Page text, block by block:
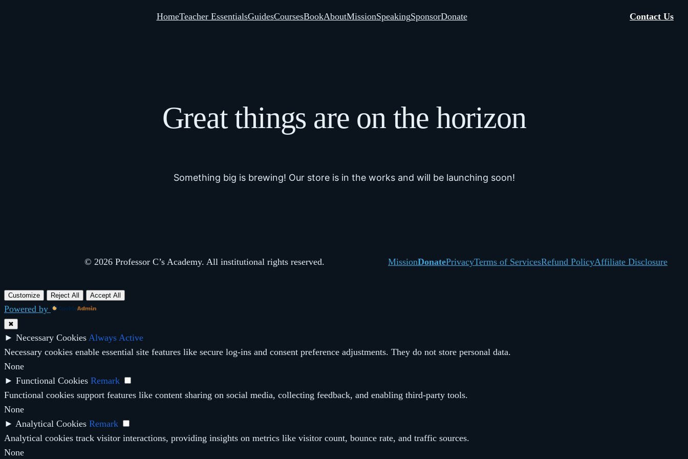
HomeTeacher EssentialsGuidesCoursesBookAboutMissionSpeakingSponsorDonate Contact Us
Great things are on the horizon
Something big is brewing! Our store is in the works and will be launching soon!
© 2026 Professor C’s Academy. All institutional rights reserved. MissionDonatePrivacyTerms of ServicesRefund PolicyAffiliate Disclosure
Customize Reject All Accept All
Powered by
✖
► Necessary Cookies Always Active
Necessary cookies enable essential site features like secure log-ins and consent preference adjustments. They do not store personal data.
None
► Functional Cookies Remark
Functional cookies support features like content sharing on social media, collecting feedback, and enabling third-party tools.
None
► Analytical Cookies Remark
Analytical cookies track visitor interactions, providing insights on metrics like visitor count, bounce rate, and traffic sources.
None